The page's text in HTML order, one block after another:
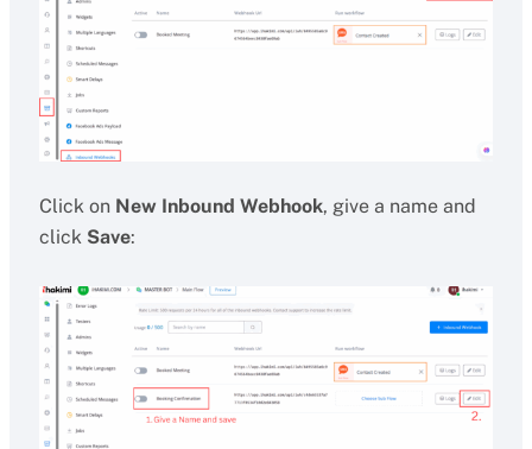
Click on New Inbound Webhook, give a name and
click Save: